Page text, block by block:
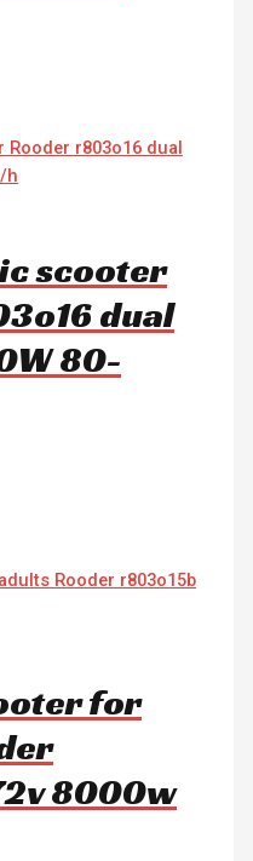
scooter
dual
80-
for
8000w